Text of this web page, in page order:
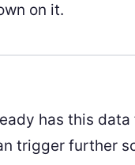
on it.
has this
trigger further